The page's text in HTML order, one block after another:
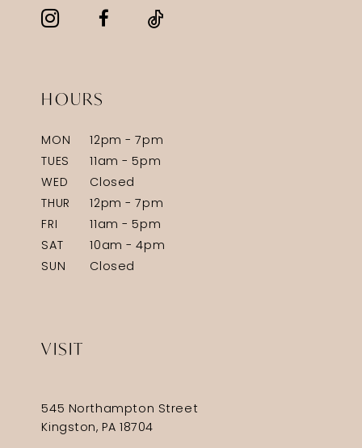
HOURS
MON
12pm - 7pm
TUES
11am - 5pm
WED
Closed
THUR
12pm - 7pm
FRI
11am - 5pm
SAT
10am - 4pm
SUN
Closed
VISIT
545 Northampton Street
Kingston, PA 18704